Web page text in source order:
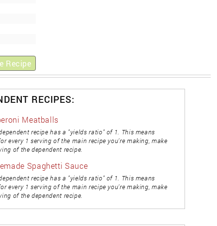
Recipe
RECIPES:
Meatballs
recipe has a "yields ratio" of 1. This means
every 1 serving of the main recipe you're making, make
of the dependent recipe.
Spaghetti Sauce
recipe has a "yields ratio" of 1. This means
every 1 serving of the main recipe you're making, make
of the dependent recipe.